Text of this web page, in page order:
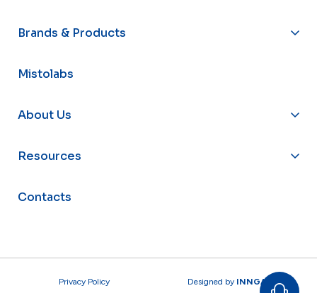
Brands & Products
Mistolabs
About Us
Resources
Contacts
Privacy Policy Designed by INNGAGE